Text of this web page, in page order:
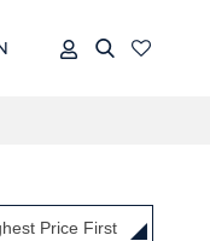
Price First